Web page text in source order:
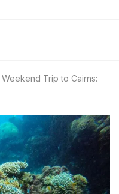
Weekend Trip to Cairns: